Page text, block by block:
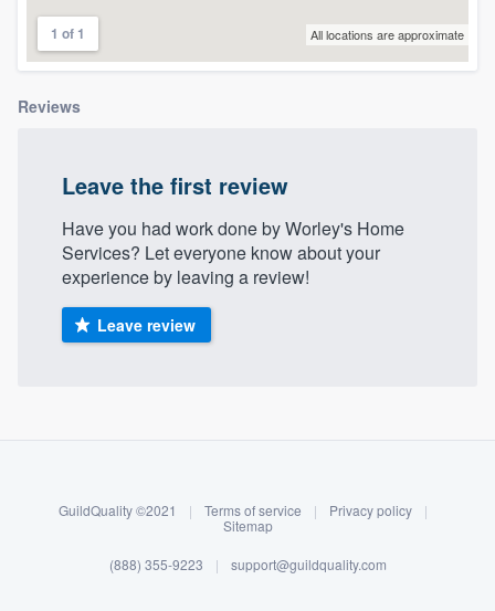
Log in
1 of 1 All locations are approximate
Reviews
Leave the first review
Have you had work done by Worley's Home
Services? Let everyone know about your
experience by leaving a review!
Leave review
GuildQuality ©2021 | Terms of service | Privacy policy
|
Sitemap
(888) 355-9223 | support@guildquality.com
Welcome to our
Get started
Fill out this form, or call us at
9223. We'll answer your questions, show
you a demo, and get you started.
without having to worry about overages.